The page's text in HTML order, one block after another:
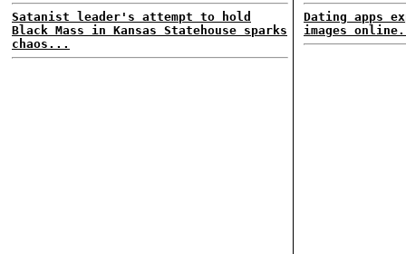
Satanist leader's attempt to hold
Black Mass in Kansas Statehouse sparks
chaos...
Dating apps
images